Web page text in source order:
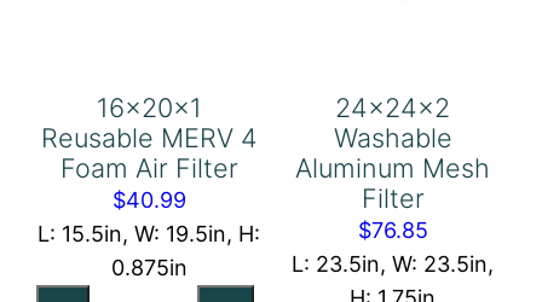
16x20x1
Reusable MERV 4
Foam Air Filter
$40.99
L: 15.5in, W: 19.5in, H:
0.875in
24x24x2
Washable
Aluminum Mesh
Filter
$76.85
L: 23.5in, W: 23.5in,